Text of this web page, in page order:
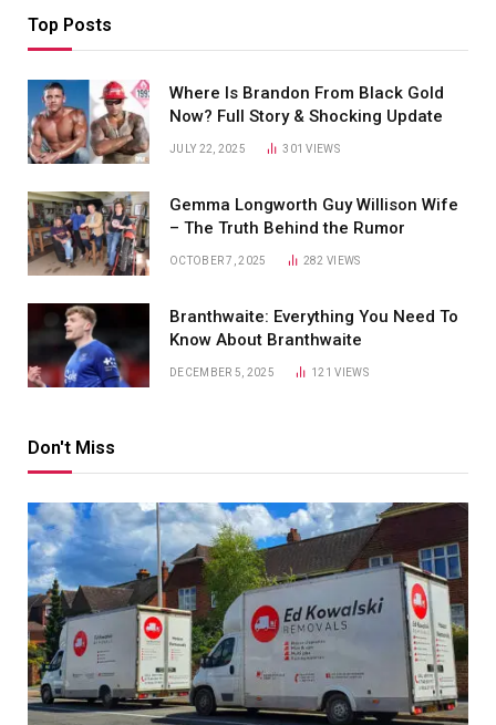
Top Posts
Where Is Brandon From Black Gold
Now? Full Story & Shocking Update
JULY 22, 2025 301VIEWS
Gemma Longworth Guy Willison Wife
– The Truth Behind the Rumor
OCTOBER 7, 2025 282VIEWS
Branthwaite: Everything You Need To
Know About Branthwaite
DECEMBER 5, 2025 121VIEWS
Don't Miss